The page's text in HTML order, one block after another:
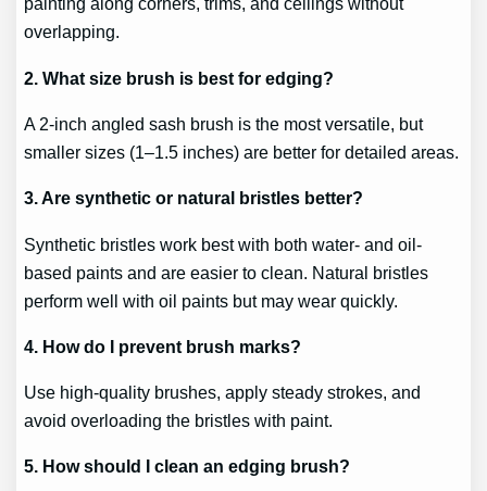
overlapping.
2. What size brush is best for edging?
A 2-inch angled sash brush is the most versatile, but
smaller sizes (1–1.5 inches) are better for detailed areas.
3. Are synthetic or natural bristles better?
Synthetic bristles work best with both water- and oil-
based paints and are easier to clean. Natural bristles
perform well with oil paints but may wear quickly.
4. How do I prevent brush marks?
Use high-quality brushes, apply steady strokes, and
avoid overloading the bristles with paint.
5. How should I clean an edging brush?